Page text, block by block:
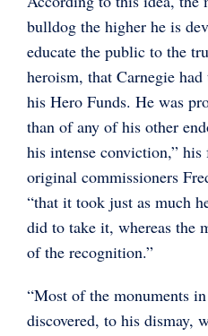
bulldog the higher he is
educate the public to the
heroism, that Carnegie
his Hero Funds. He was
than of any of his other
his intense conviction,”
original commissioners
“that it took just as much
did to take it, whereas the
of the recognition.”
“Most of the monuments
discovered, to his dismay,